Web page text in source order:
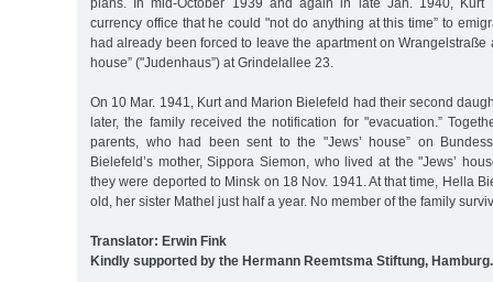
currency office that he could "not do anything at this time” to
had already been forced to leave the apartment on Wrangelstraße
house” ("Judenhaus”) at Grindelallee 23.
On 10 Mar. 1941, Kurt and Marion Bielefeld had their second
later, the family received the notification for "evacuation.”
parents, who had been sent to the "Jews’ house” on
Bielefeld’s mother, Sippora Siemon, who lived at the "Jews’
they were deported to Minsk on 18 Nov. 1941. At that time, Hella
old, her sister Mathel just half a year. No member of the family
Translator: Erwin Fink
Kindly supported by the Hermann Reemtsma Stiftung, Hamburg.